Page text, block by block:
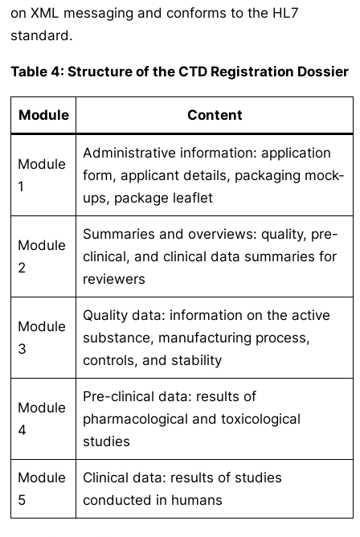
on XML messaging and conforms to the HL7
standard.
Table 4: Structure of the CTD Registration Dossier
Module Content
Module
1
Administrative information: application
form, applicant details, packaging mock-
ups, package leaflet
Module
2
Summaries and overviews: quality, pre-
clinical, and clinical data summaries for
reviewers
Module
3
Quality data: information on the active
substance, manufacturing process,
controls, and stability
Module
4
Pre-clinical data: results of
pharmacological and toxicological
studies
Module
5
Clinical data: results of studies
conducted in humans